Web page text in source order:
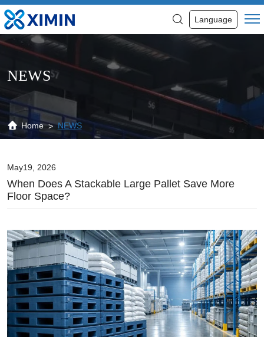
When
Does
a
Stackable
Large
Pallet
Save
Floor
Space?
Language
NEWS
Home NEWS
May19, 2026
When Does A Stackable Large Pallet Save More
Floor Space?